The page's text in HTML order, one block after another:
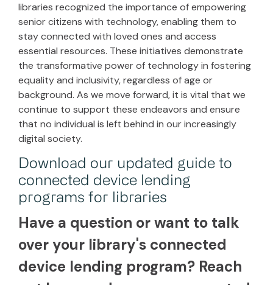
libraries recognized the importance of empowering
senior citizens with technology, enabling them to
stay connected with loved ones and access
essential resources. These initiatives demonstrate
the transformative power of technology in fostering
equality and inclusivity, regardless of age or
background. As we move forward, it is vital that we
continue to support these endeavors and ensure
that no individual is left behind in our increasingly
digital society.
Download our updated guide to
connected device lending
programs for libraries
Have a question or want to talk
over your library's connected
device lending program? Reach